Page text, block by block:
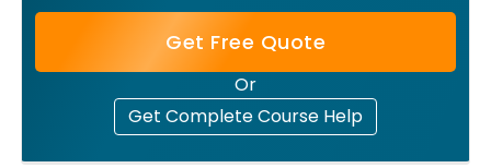
Get Free Quote
Or
Get Complete Course Help